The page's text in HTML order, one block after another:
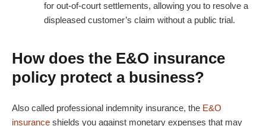
for out-of-court settlements, allowing you to resolve a
displeased customer’s claim without a public trial.
How does the E&O insurance
policy protect a business?
Also called professional indemnity insurance, the E&O
insurance shields you against monetary expenses that may